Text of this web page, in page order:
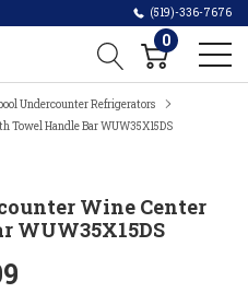
(519)-336-7676
0
Undercounter Refrigerators
Towel Handle Bar WUW35X15DS
Wine Center
WUW35X15DS